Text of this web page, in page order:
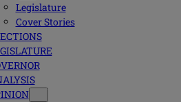
Legislature
Cover Stories